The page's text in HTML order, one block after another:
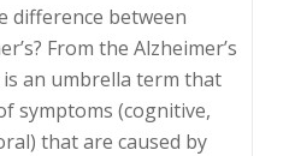
difference between
From the Alzheimer’s
an umbrella term that
symptoms (cognitive,
that are caused by